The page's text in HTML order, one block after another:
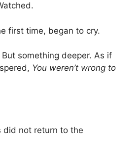
first time, began to cry.
something deeper. As if
You weren’t wrong to
did not return to the